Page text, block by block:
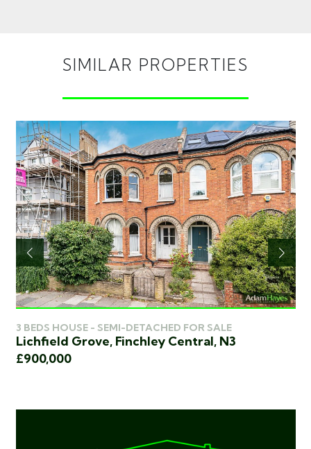
SIMILAR PROPERTIES
3 BEDS HOUSE - SEMI-DETACHED FOR SALE
Lichfield Grove, Finchley Central, N3
£900,000